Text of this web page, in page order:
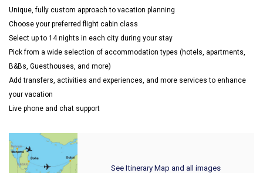
Unique, fully custom approach to vacation planning
Choose your preferred flight cabin class
Select up to 14 nights in each city during your stay
Pick from a wide selection of accommodation types (hotels, apartments,
B&Bs, Guesthouses, and more)
Add transfers, activities and experiences, and more services to enhance
your vacation
Live phone and chat support
See Itinerary Map and all images